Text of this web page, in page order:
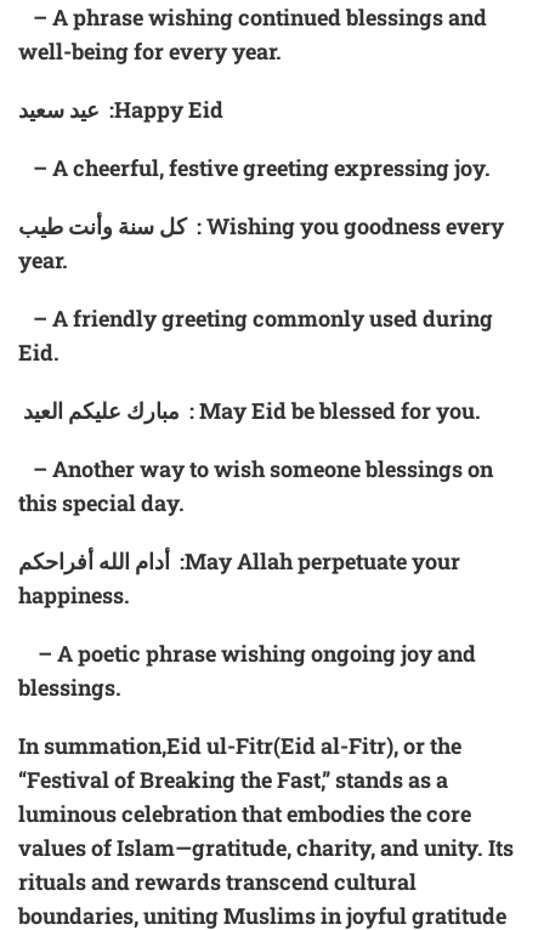
– A phrase wishing continued blessings and
well-being for every year.
عيد سعيد :Happy Eid
– A cheerful, festive greeting expressing joy.
كل سنة وأنت طيب : Wishing you goodness every
year.
– A friendly greeting commonly used during
Eid.
مبارك عليكم العيد : May Eid be blessed for you.
– Another way to wish someone blessings on
this special day.
أدام الله أفراحكم :May Allah perpetuate your
happiness.
– A poetic phrase wishing ongoing joy and
blessings.
In summation,Eid ul-Fitr(Eid al-Fitr), or the
“Festival of Breaking the Fast,” stands as a
luminous celebration that embodies the core
values of Islam—gratitude, charity, and unity. Its
rituals and rewards transcend cultural
boundaries, uniting Muslims in joyful gratitude